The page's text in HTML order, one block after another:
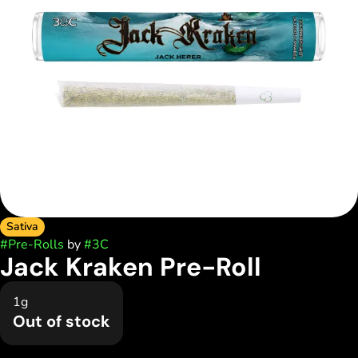
Sativa
#Pre-Rolls by#3C
Jack Kraken Pre-Roll
1g
Out of stock